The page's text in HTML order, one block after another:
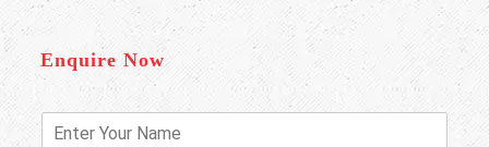
Enquire Now